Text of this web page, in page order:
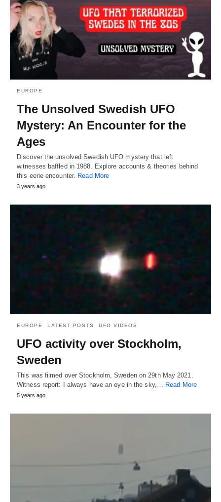
EUROPE
The Unsolved Swedish UFO
Mystery: An Encounter for the
Ages
Discover the unsolved Swedish UFO mystery that left
witnesses baffled in 1988. Explore accounts & theories behind
this eerie encounter. Read More
3 years ago
EUROPE LATEST POSTS UFO VIDEOS
UFO activity over Stockholm,
Sweden
This was filmed over Stockholm, Sweden on 29th May 2021.
Witness report: I always have an eye in the sky,…
Read More
5 years ago